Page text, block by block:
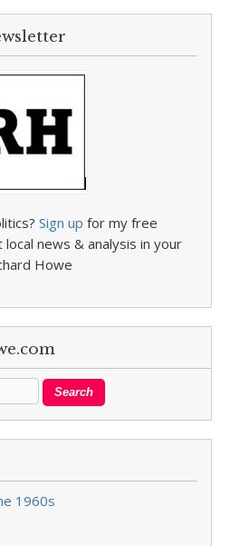
Sign up for my free
news & analysis in your
Howe
1960s